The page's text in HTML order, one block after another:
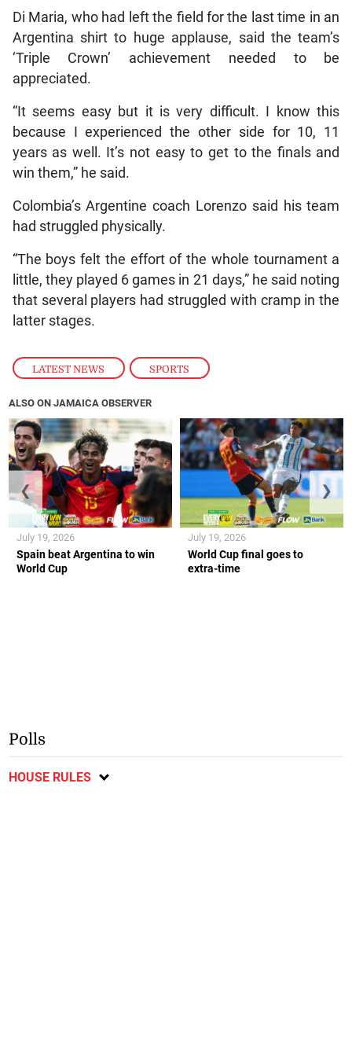
LATEST NEWS , SPORTS
Di Maria, who had left the field for the last time in an
Argentina shirt to huge applause, said the team’s
‘Triple Crown’ achievement needed to be
appreciated.
“It seems easy but it is very difficult. I know this
because I experienced the other side for 10, 11
years as well. It’s not easy to get to the finals and
win them,” he said.
Colombia’s Argentine coach Lorenzo said his team
had struggled physically.
“The boys felt the effort of the whole tournament a
little, they played 6 games in 21 days,” he said noting
that several players had struggled with cramp in the
latter stages.
ALSO ON JAMAICA OBSERVER
Spain beat Argentina to win
World Cup
July 19, 2026
World Cup final goes to
extra-time
July 19, 2026
❮ ❯
Polls
HOUSE RULES